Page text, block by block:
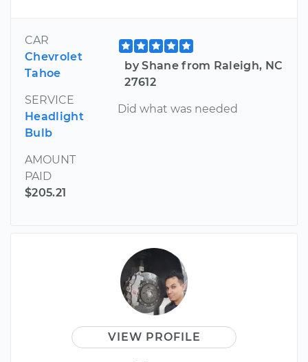
CAR
Chevrolet
Tahoe
SERVICE
Headlight
Bulb
AMOUNT
PAID
$205.21
by Shane from Raleigh, NC
27612
Did what was needed
VIEW PROFILE